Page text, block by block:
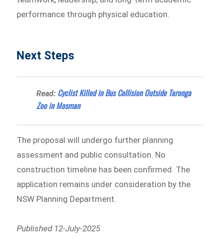
performance through physical education.
Next Steps
Read: Cyclist Killed in Bus Collision Outside Taronga
Zoo in Mosman
The proposal will undergo further planning
assessment and public consultation. No
construction timeline has been confirmed. The
application remains under consideration by the
NSW Planning Department.
Published 12-July-2025